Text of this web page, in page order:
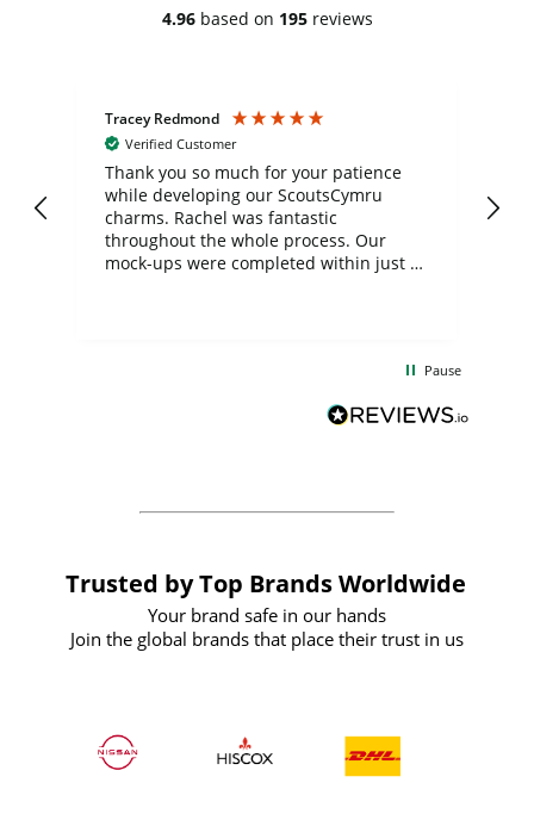
4.96 based on 195 reviews
Tracey Redmond
Verified Customer
Thank you so much for your patience
while developing our ScoutsCymru
charms. Rachel was fantastic
throughout the whole process. Our
mock-ups were completed within just a
BuyPromoProducts Limited and look
forward to working with them again in
Pause
Trusted by Top Brands Worldwide
Your brand safe in our hands
Join the global brands that place their trust in us